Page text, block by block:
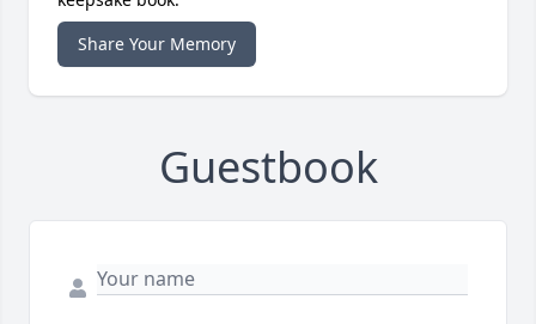
Share Your Memory
Guestbook